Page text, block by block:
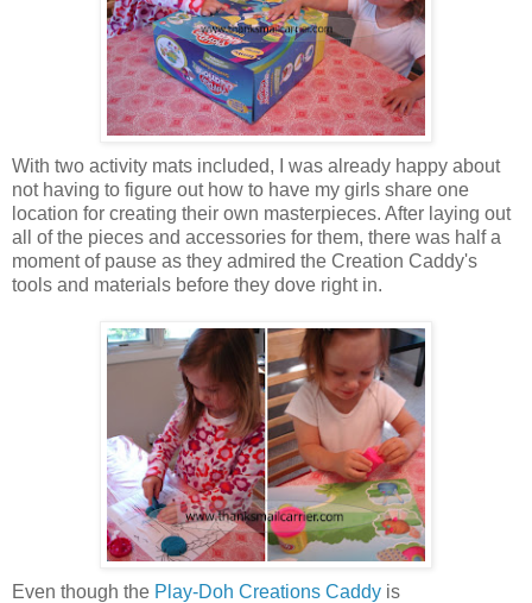
With two activity mats included, I was already happy about
not having to figure out how to have my girls share one
location for creating their own masterpieces. After laying out
all of the pieces and accessories for them, there was half a
moment of pause as they admired the Creation Caddy's
tools and materials before they dove right in.
Even though the Play-Doh Creations Caddy is